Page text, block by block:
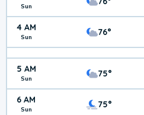
Sun
4 AM
Sun 76°
5 AM
Sun 75°
6 AM
Sun 75°